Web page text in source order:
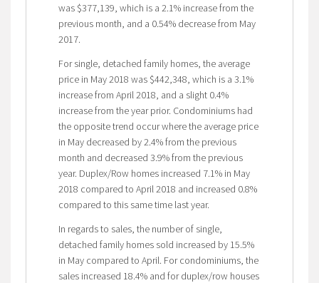
was $377,139, which is a 2.1% increase from the
previous month, and a 0.54% decrease from May
2017.
For single, detached family homes, the average
price in May 2018 was $442,348, which is a 3.1%
increase from April 2018, and a slight 0.4%
increase from the year prior. Condominiums had
the opposite trend occur where the average price
in May decreased by 2.4% from the previous
month and decreased 3.9% from the previous
year. Duplex/Row homes increased 7.1% in May
2018 compared to April 2018 and increased 0.8%
compared to this same time last year.
In regards to sales, the number of single,
detached family homes sold increased by 15.5%
in May compared to April. For condominiums, the
sales increased 18.4% and for duplex/row houses